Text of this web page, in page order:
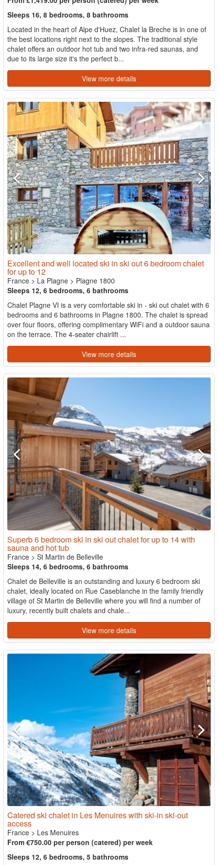
Sleeps 16, 8 bedrooms, 8 bathrooms
Located in the heart of Alpe d'Huez, Chalet la Breche is in one of
the best locations right next to the slopes. The traditional style
chalet offers an outdoor hot tub and two infra-red saunas, and
due to its large size it's the perfect b...
View more details
Excellent and well located ski in ski out 6 bedroom chalet
for up to 12
France > La Plagne > Plagne 1800
Sleeps 12, 6 bedrooms, 6 bathrooms
Chalet Plagne VI is a very comfortable ski in - ski out chalet with 6
bedrooms and 6 bathrooms in Plagne 1800. The chalet is spread
over four floors, offering complimentary WiFi and a outdoor sauna
on the terrace. The 4-seater chairlift ...
View more details
Superb 6 bedroom ski in ski out chalet for up to 14 with
sauna and hot tub
France > St Martin de Belleville
Sleeps 14, 6 bedrooms, 6 bathrooms
Chalet de Belleville is an outstanding and luxury 6 bedroom ski
chalet, ideally located on Rue Caseblanche in the family friendly
village of St Martin de Belleville where you will find a number of
luxury, recently built chalets and chale...
View more details
Catered ski chalet in Les Menuires with ski-in ski-out
access
France > Les Menuires
From €750.00 per person (catered) per week
Sleeps 12, 6 bedrooms, 5 bathrooms